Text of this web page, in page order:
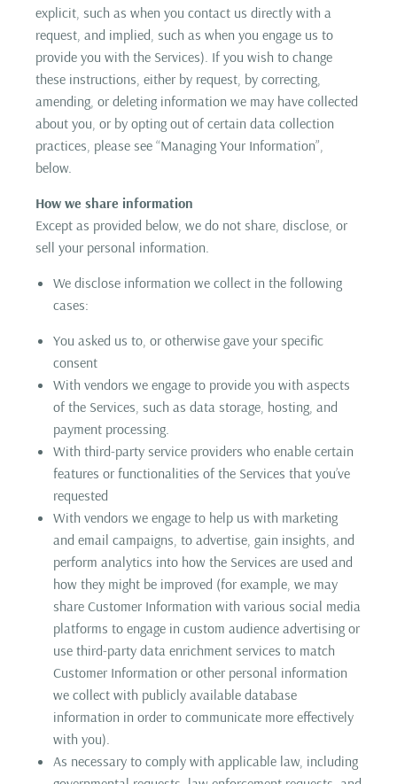
explicit, such as when you contact us directly with a
request, and implied, such as when you engage us to
provide you with the Services). If you wish to change
these instructions, either by request, by correcting,
amending, or deleting information we may have collected
about you, or by opting out of certain data collection
practices, please see “Managing Your Information”,
below.
How we share information
Except as provided below, we do not share, disclose, or
sell your personal information.
We disclose information we collect in the following
cases:
You asked us to, or otherwise gave your specific
consent
With vendors we engage to provide you with aspects
of the Services, such as data storage, hosting, and
payment processing.
With third-party service providers who enable certain
features or functionalities of the Services that you’ve
requested
With vendors we engage to help us with marketing
and email campaigns, to advertise, gain insights, and
perform analytics into how the Services are used and
how they might be improved (for example, we may
share Customer Information with various social media
platforms to engage in custom audience advertising or
use third-party data enrichment services to match
Customer Information or other personal information
we collect with publicly available database
information in order to communicate more effectively
with you).
As necessary to comply with applicable law, including